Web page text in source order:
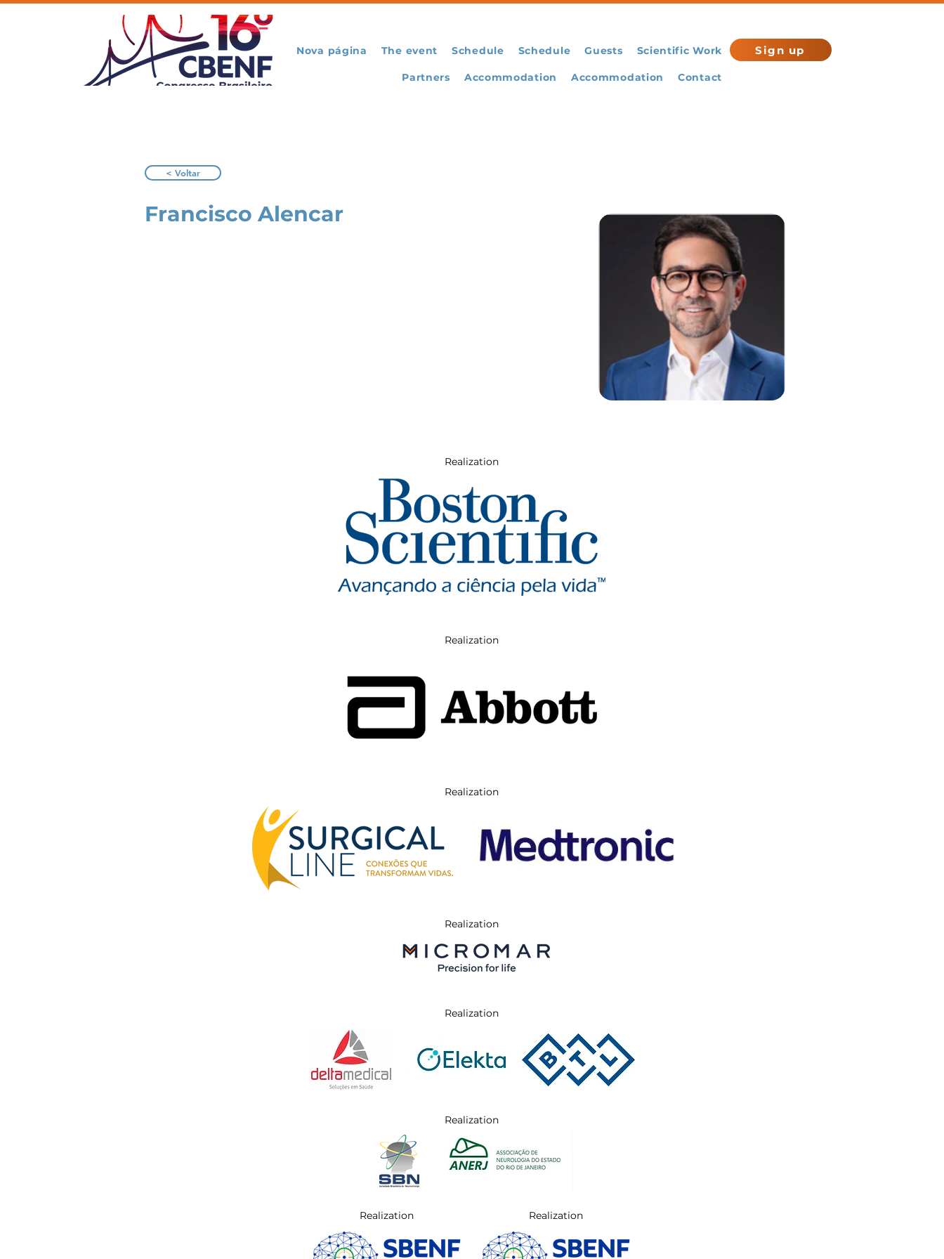
Nova página The event Schedule Schedule Guests Scientific Work
Partners Accommodation Accommodation Contact
Sign up
< Voltar
Francisco Alencar
Realization
Realization
Realization
Realization
Realization
Realization
Realization Realization